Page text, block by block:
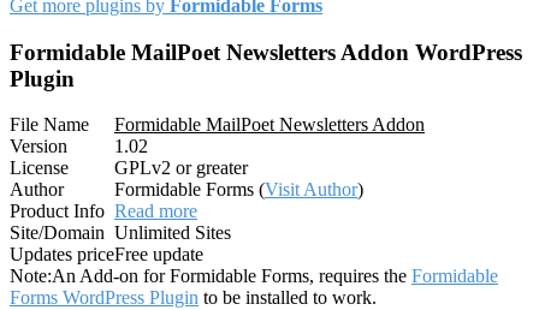
Get more plugins by Formidable Forms
Formidable MailPoet Newsletters Addon WordPress
Plugin
File Name
Formidable MailPoet Newsletters Addon
Version
1.02
License
GPLv2 or greater
Author
Formidable Forms (Visit Author)
Product Info Read more
Site/Domain Unlimited Sites
Updates priceFree update
Note:An Add-on for Formidable Forms, requires the Formidable
Forms WordPress Plugin to be installed to work.